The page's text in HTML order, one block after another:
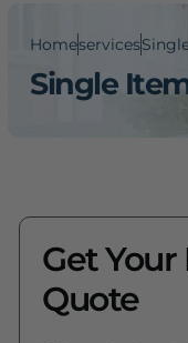
Homeservices
Single
Get
Quote